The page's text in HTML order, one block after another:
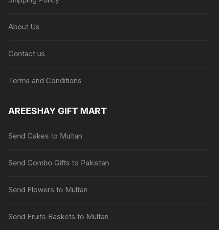
About Us
Contact us
Terms and Conditions
AREESHAY GIFT MART
Send Cakes to Multan
Send Combo Gifts to Pakistan
Send Flowers to Multan
Send Fruits Baskets to Multan